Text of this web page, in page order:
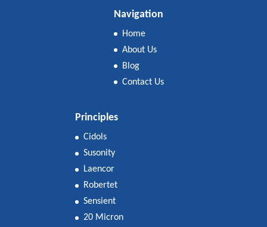
Navigation
Home
About Us
Blog
Contact Us
Principles
Cidols
Susonity
Laencor
Robertet
Sensient
20 Micron